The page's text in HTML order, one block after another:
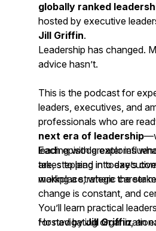
globally ranked
hosted by executive
Jill Griffin.
Leadership has changed.
advice hasn’t.
This is the podcast for
leaders, executives, and
professionals who are
next era of leadership
leading with greater
are, stepping into
making a strategic career
Each episode explores
takes to lead in today’s
workplace, where the
change is constant, and
You’ll learn practical
for navigating
Hosted byJill Griffin, an